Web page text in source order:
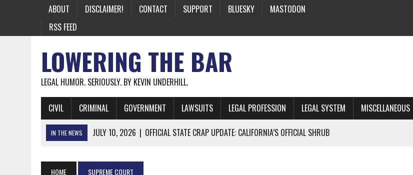
ABOUT DISCLAIMER! CONTACT SUPPORT BLUESKY
MASTODON
RSS FEED
LOWERING THE BAR
LEGAL HUMOR. SERIOUSLY. BY KEVIN UNDERHILL.
CIVIL CRIMINAL GOVERNMENT LAWSUITS LEGAL PROFESSION LEGAL SYSTEM MISCELLANEOUS
IN THE NEWS JULY 10, 2026 | OFFICIAL STATE CRAP UPDATE: CALIFORNIA’S OFFICIAL SHRUB
JUNE 26, 2026 | A NOTE ON THE E-MAIL NEWSLETTER
HOME SUPREME COURT